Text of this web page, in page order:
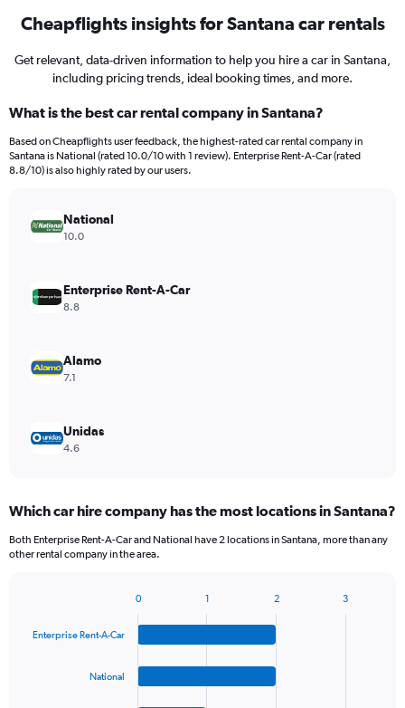
Cheapflights insights for Santana car rentals
Get relevant, data-driven information to help you hire a car in Santana,
including pricing trends, ideal booking times, and more.
What is the best car rental company in Santana?
Based on Cheapflights user feedback, the highest-rated car rental company in
Santana is National (rated 10.0/10 with 1 review). Enterprise Rent-A-Car (rated
8.8/10) is also highly rated by our users.
National
10.0
Enterprise Rent-A-Car
8.8
Alamo
7.1
Unidas
4.6
Which car hire company has the most locations in Santana?
Both Enterprise Rent-A-Car and National have 2 locations in Santana, more than any
other rental company in the area.
with
Enterprise Rent-A-Car
National
0 1 2 3